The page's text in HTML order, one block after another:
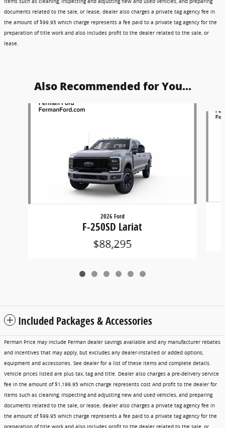
documents related to the sale, or lease; dealer also charges a private tag agency fee in
the amount of $99.95 which charge represents a fee paid to a private tag agency for the
preparation of title work and also includes profit to the dealer related to the sale, or
lease.
Also Recommended for You...
Slide 1 of 6
2026 Ford
F-250SD Lariat
$88,295
Included Packages & Accessories
Ferman Price may include Ferman dealer savings available and any manufacturer rebates
and incentives that may apply, but excludes any dealer-installed or added options,
equipment and accessories. See dealer for a list of these items and complete details.
Vehicle prices listed are plus tax, tag and title. Dealer also charges a pre-delivery service
fee in the amount of $1,199.95 which charge represents cost And profit to the dealer for
items such as cleaning, inspecting and adjusting new and used vehicles, and preparing
documents related to the sale, or lease; dealer also charges a private tag agency fee in
the amount of $99.95 which charge represents a fee paid to a private tag agency for the